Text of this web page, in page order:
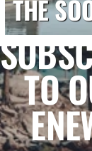
THE
TO